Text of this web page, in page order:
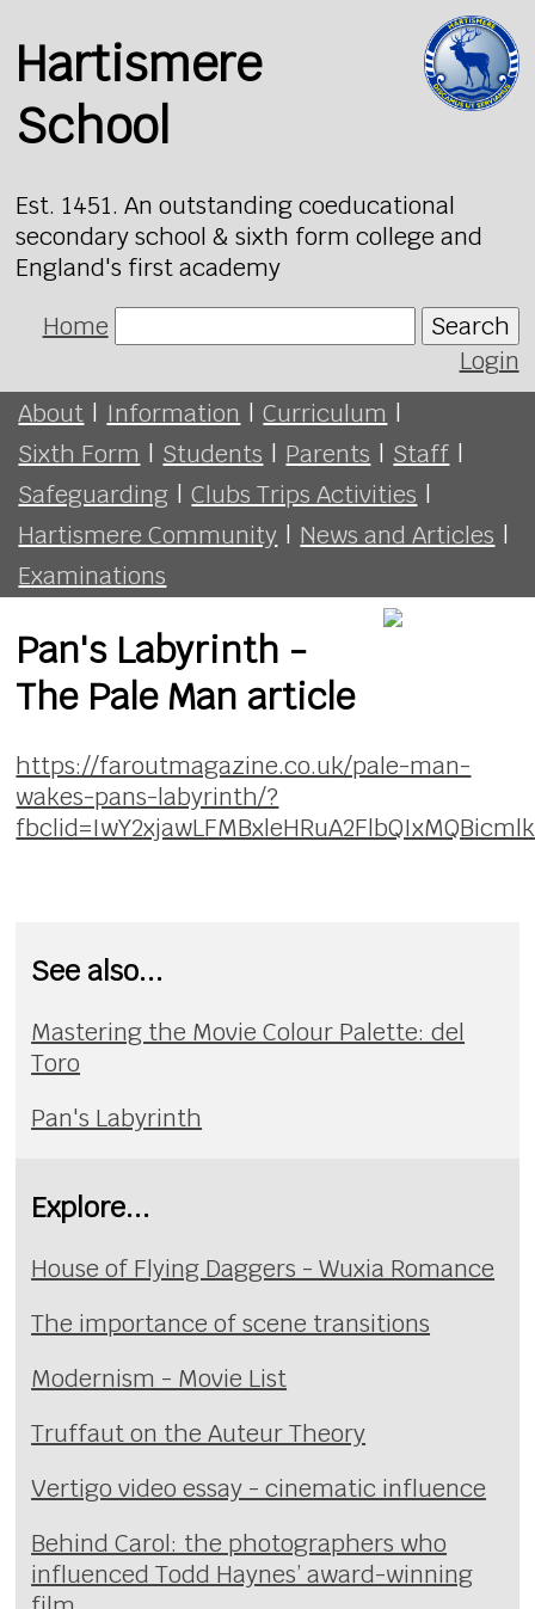
Hartismere
School
Est. 1451. An outstanding coeducational
secondary school & sixth form college and
England's first academy
Home
Search
Login
About | Information | Curriculum |
Sixth Form | Students | Parents | Staff |
Safeguarding | Clubs Trips Activities |
Hartismere Community | News and Articles |
Examinations
Pan's Labyrinth -
The Pale Man article
https://faroutmagazine.co.uk/pale-man-
wakes-pans-labyrinth/?
See also...
Mastering the Movie Colour Palette: del
Toro
Pan's Labyrinth
Explore...
House of Flying Daggers - Wuxia Romance
The importance of scene transitions
Modernism - Movie List
Truffaut on the Auteur Theory
Vertigo video essay - cinematic influence
Behind Carol: the photographers who
influenced Todd Haynes’ award-winning